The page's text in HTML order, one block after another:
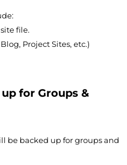
file.
Project Sites, etc.)
for Groups &
be backed up for groups and